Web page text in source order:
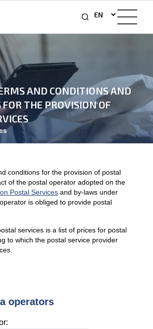
AND CONDITIONS AND
FOR THE PROVISION OF
conditions for the provision of postal
of the postal operator adopted on the
Postal Services and by-laws under
is obliged to provide postal
services is a list of prices for postal
to which the postal service provider
operators